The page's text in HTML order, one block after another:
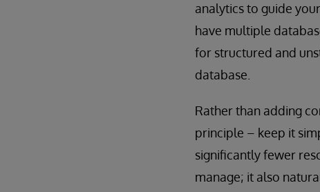
analytics to guide
have multiple
for structured and
database.
Rather than adding
principle – keep it
significantly fewer
manage; it also